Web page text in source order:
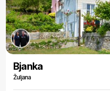
Bjanka
Žuljana